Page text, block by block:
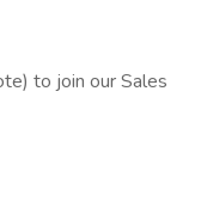
to join our Sales